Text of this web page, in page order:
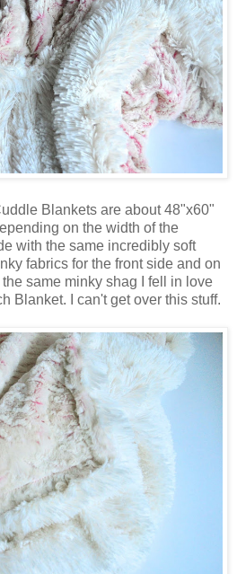
Blankets are about 48"x60"
on the width of the
with the same incredibly soft
fabrics for the front side and on
same minky shag I fell in love
Blanket. I can't get over this stuff.